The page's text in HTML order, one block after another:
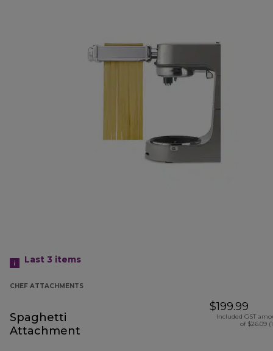
Last 3 items
CHEF ATTACHMENTS
Spaghetti
Attachment
$199.99
Included GST
of $26.09